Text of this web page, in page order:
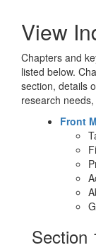
View
Chapters and
listed below.
section, details
research
Front
Section